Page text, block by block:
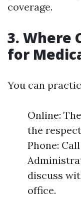
coverage.
3. Where
for
You can
Online:
the
Phone:
discuss
office.